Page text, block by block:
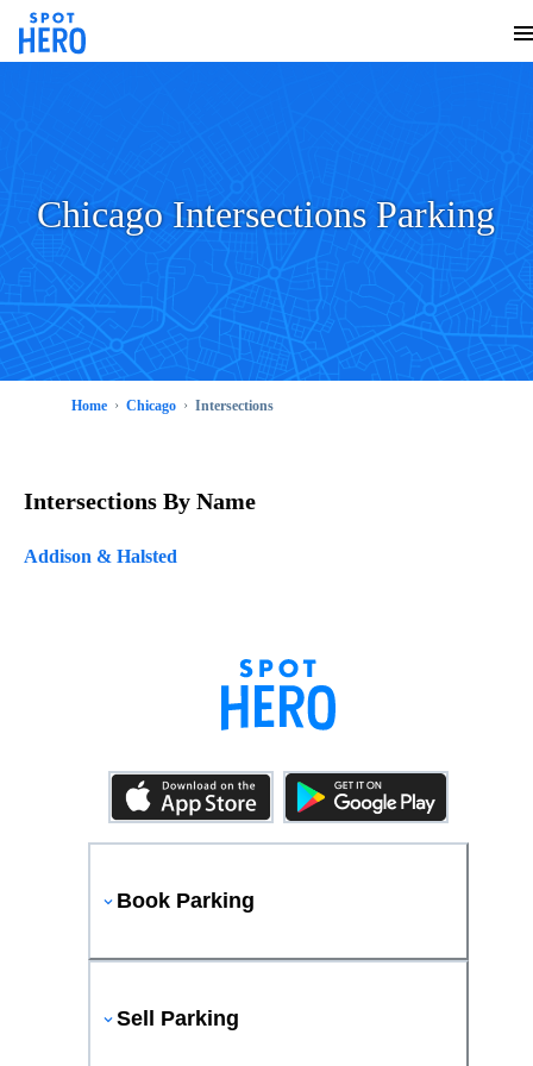
Chicago Intersections Parking
Home Chicago Intersections
Intersections By Name
Addison & Halsted
Book Parking
Sell Parking